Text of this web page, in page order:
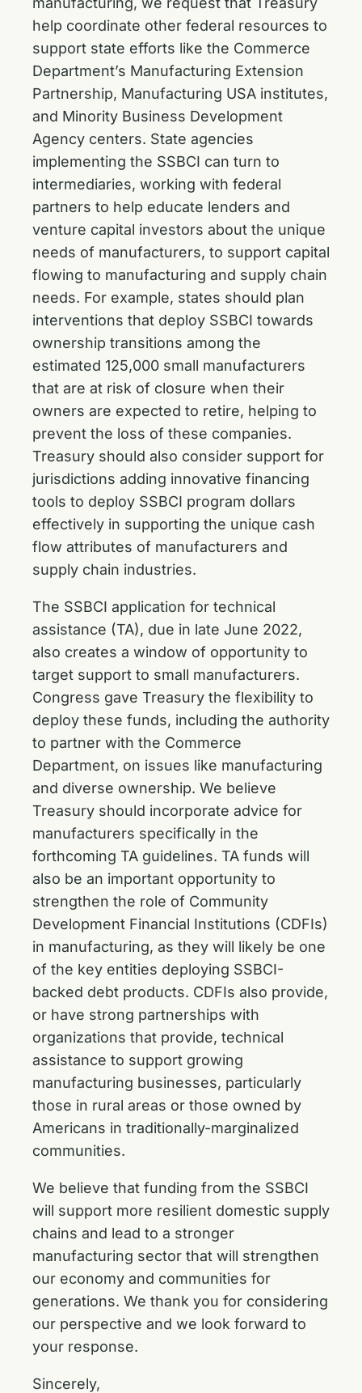
help coordinate other federal resources to
support state efforts like the Commerce
Department’s Manufacturing Extension
Partnership, Manufacturing USA institutes,
and Minority Business Development
Agency centers. State agencies
implementing the SSBCI can turn to
intermediaries, working with federal
partners to help educate lenders and
venture capital investors about the unique
needs of manufacturers, to support capital
flowing to manufacturing and supply chain
needs. For example, states should plan
interventions that deploy SSBCI towards
ownership transitions among the
estimated 125,000 small manufacturers
that are at risk of closure when their
owners are expected to retire, helping to
prevent the loss of these companies.
Treasury should also consider support for
jurisdictions adding innovative financing
tools to deploy SSBCI program dollars
effectively in supporting the unique cash
flow attributes of manufacturers and
supply chain industries.
The SSBCI application for technical
assistance (TA), due in late June 2022,
also creates a window of opportunity to
target support to small manufacturers.
Congress gave Treasury the flexibility to
deploy these funds, including the authority
to partner with the Commerce
Department, on issues like manufacturing
and diverse ownership. We believe
Treasury should incorporate advice for
manufacturers specifically in the
forthcoming TA guidelines. TA funds will
also be an important opportunity to
strengthen the role of Community
Development Financial Institutions (CDFIs)
in manufacturing, as they will likely be one
of the key entities deploying SSBCI-
backed debt products. CDFIs also provide,
or have strong partnerships with
organizations that provide, technical
assistance to support growing
manufacturing businesses, particularly
those in rural areas or those owned by
Americans in traditionally-marginalized
communities.
We believe that funding from the SSBCI
will support more resilient domestic supply
chains and lead to a stronger
manufacturing sector that will strengthen
our economy and communities for
generations. We thank you for considering
our perspective and we look forward to
your response.
Sincerely,